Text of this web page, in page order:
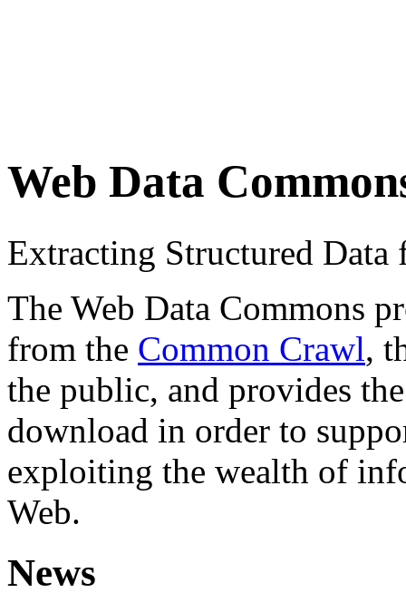
Web Data
Extracting Structured
The Web Data Commons
from the Common Crawl,
the public, and provides
download in order to
exploiting the wealth of
Web.
News